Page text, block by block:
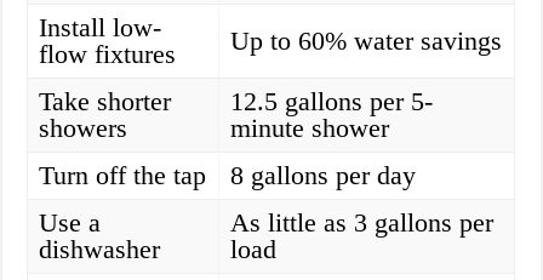
Install low-
flow fixtures
Up to 60% water savings
Take shorter
showers
12.5 gallons per 5-
minute shower
Turn off the tap
8 gallons per day
Use a
dishwasher
As little as 3 gallons per
load